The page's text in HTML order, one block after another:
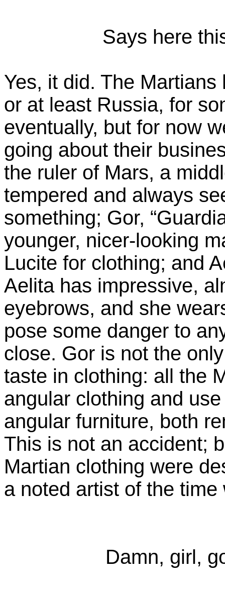
Says here
Yes, it did. The
or at least Russia, for
eventually, but for now
going about their
the ruler of Mars, a
tempered and always
something; Gor,
younger, nicer-looking
Lucite for clothing; and
Aelita has impressive,
eyebrows, and she
pose some danger to
close. Gor is not the
taste in clothing: all the
angular clothing and
angular furniture, both
This is not an accident;
Martian clothing were
a noted artist of the
Damn, girl,